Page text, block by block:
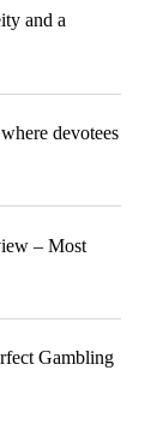
and a
devotees
– Most
Gambling